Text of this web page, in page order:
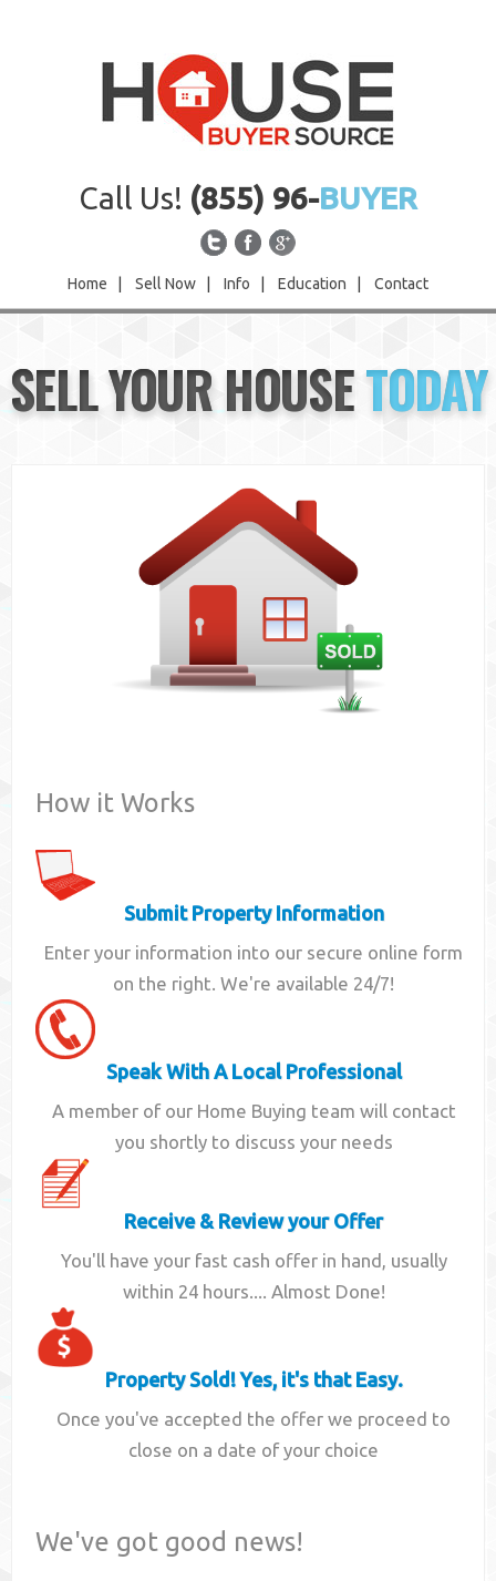
Call Us! (855) 96-BUYER
Home Sell Now Info Education Contact
Sell Now
Info
SELL YOUR HOUSETODAY
How it Works
Submit Property Information
Enter your information into our secure online form
on the right. We're available 24/7!
Speak With A Local Professional
A member of our Home Buying team will contact
you shortly to discuss your needs
Receive & Review your Offer
You'll have your fast cash offer in hand, usually
within 24 hours.... Almost Done!
Property Sold! Yes, it's that Easy.
Once you've accepted the offer we proceed to
close on a date of your choice
We've got good news!